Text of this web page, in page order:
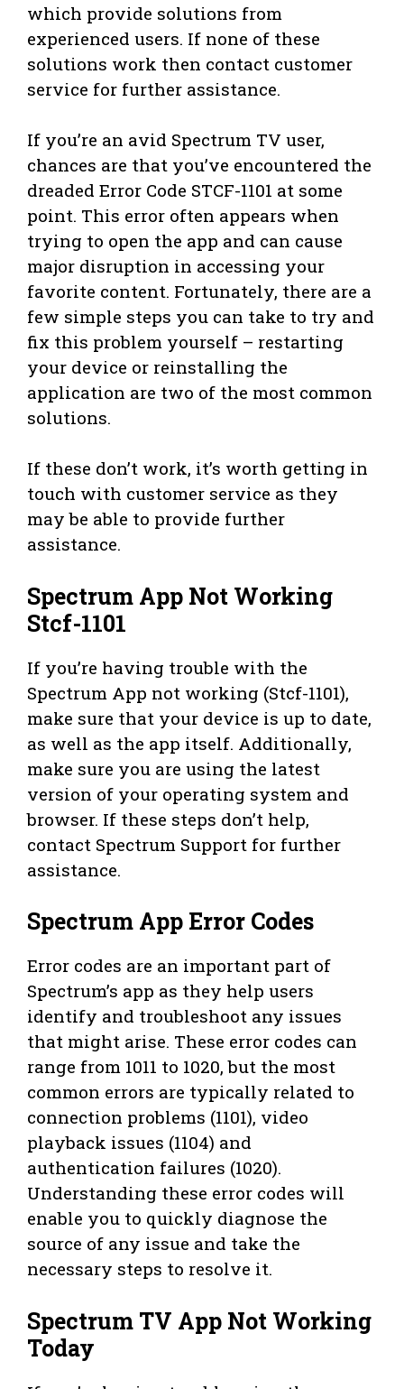
which provide solutions from
experienced users. If none of these
solutions work then contact customer
service for further assistance.
If you’re an avid Spectrum TV user,
chances are that you’ve encountered the
dreaded Error Code STCF-1101 at some
point. This error often appears when
trying to open the app and can cause
major disruption in accessing your
favorite content. Fortunately, there are a
few simple steps you can take to try and
fix this problem yourself – restarting
your device or reinstalling the
application are two of the most common
solutions.
If these don’t work, it’s worth getting in
touch with customer service as they
may be able to provide further
assistance.
Spectrum App Not Working
Stcf-1101
If you’re having trouble with the
Spectrum App not working (Stcf-1101),
make sure that your device is up to date,
as well as the app itself. Additionally,
make sure you are using the latest
version of your operating system and
browser. If these steps don’t help,
contact Spectrum Support for further
assistance.
Spectrum App Error Codes
Error codes are an important part of
Spectrum’s app as they help users
identify and troubleshoot any issues
that might arise. These error codes can
range from 1011 to 1020, but the most
common errors are typically related to
connection problems (1101), video
playback issues (1104) and
authentication failures (1020).
Understanding these error codes will
enable you to quickly diagnose the
source of any issue and take the
necessary steps to resolve it.
Spectrum TV App Not Working
Today